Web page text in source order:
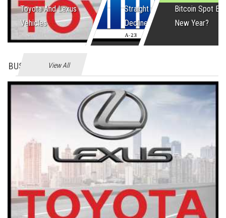
Toyota And Lexus
Vehicles
Straight Monthly
Declines
Bitcoin Spot
New Year?
BUSINES View All